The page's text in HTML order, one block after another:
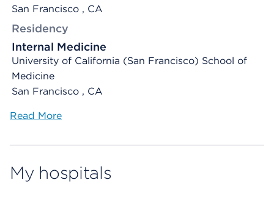
San Francisco , CA
Residency
Internal Medicine
University of California (San Francisco) School of
Medicine
San Francisco , CA
Read More
My hospitals